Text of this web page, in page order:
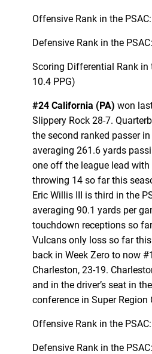
Offensive Rank in the
Defensive Rank in the
Scoring Differential Rank in
10.4 PPG)
#24 California (PA) won
Slippery Rock 28-7.
the second ranked passer in
averaging 261.6 yards
one off the league lead
throwing 14 so far this
Eric Willis III is third in the
averaging 90.1 yards per
touchdown receptions so
Vulcans only loss so far
back in Week Zero to now
Charleston, 23-19.
and in the driver’s seat in
conference in Super Region
Offensive Rank in the
Defensive Rank in the